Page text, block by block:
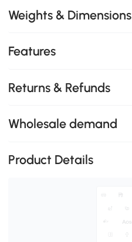
Weights & Dimensions
Features
Returns & Refunds
Wholesale demand
Product Details